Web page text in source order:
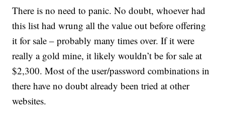
There is no need to panic. No doubt, whoever had
this list had wrung all the value out before offering
it for sale – probably many times over. If it were
really a gold mine, it likely wouldn’t be for sale at
$2,300. Most of the user/password combinations in
there have no doubt already been tried at other
websites.